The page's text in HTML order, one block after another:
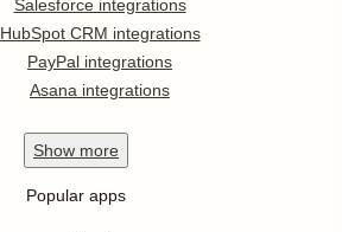
Salesforce integrations
HubSpot CRM integrations
PayPal integrations
Asana integrations
Show more
Popular apps